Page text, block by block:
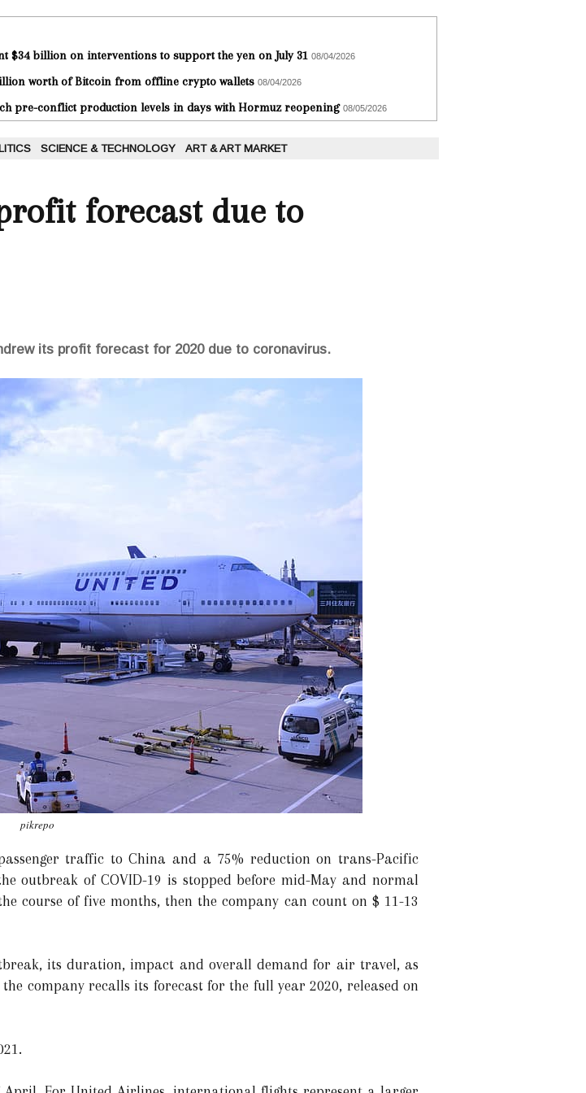
$34 billion on interventions to support the yen on July 31 08/04/2026
worth of Bitcoin from offline crypto wallets 08/04/2026
pre-conflict production levels in days with Hormuz reopening 08/05/2026
SCIENCE & TECHNOLOGY ART & ART MARKET
forecast due to
its profit forecast for 2020 due to coronavirus.
pikrepo
traffic to China and a 75% reduction on trans-Pacific
outbreak of COVID-19 is stopped before mid-May and normal
course of five months, then the company can count on $ 11-13
its duration, impact and overall demand for air travel, as
company recalls its forecast for the full year 2020, released on